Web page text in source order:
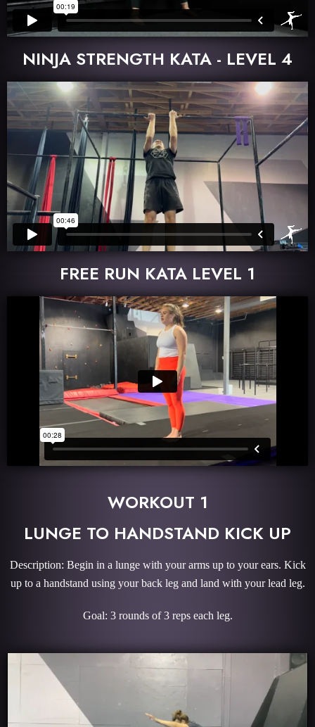
NINJA STRENGTH KATA - LEVEL 4
FREE RUN KATA LEVEL 1
WORKOUT 1
LUNGE TO HANDSTAND KICK UP
Description: Begin in a lunge with your arms up to your ears. Kick
up to a handstand using your back leg and land with your lead leg.
Goal: 3 rounds of 3 reps each leg.